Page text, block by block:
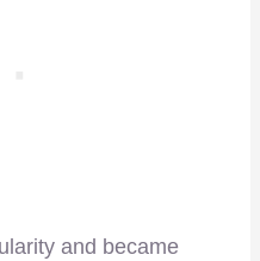
and became